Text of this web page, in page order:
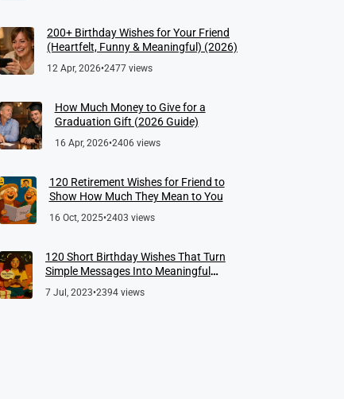
200+ Birthday Wishes for Your Friend
(Heartfelt, Funny & Meaningful) (2026)
12 Apr, 2026•2477 views
How Much Money to Give for a
Graduation Gift (2026 Guide)
16 Apr, 2026•2406 views
120 Retirement Wishes for Friend to
Show How Much They Mean to You
16 Oct, 2025•2403 views
120 Short Birthday Wishes That Turn
Simple Messages Into Meaningful
7 Jul, 2023•2394 views